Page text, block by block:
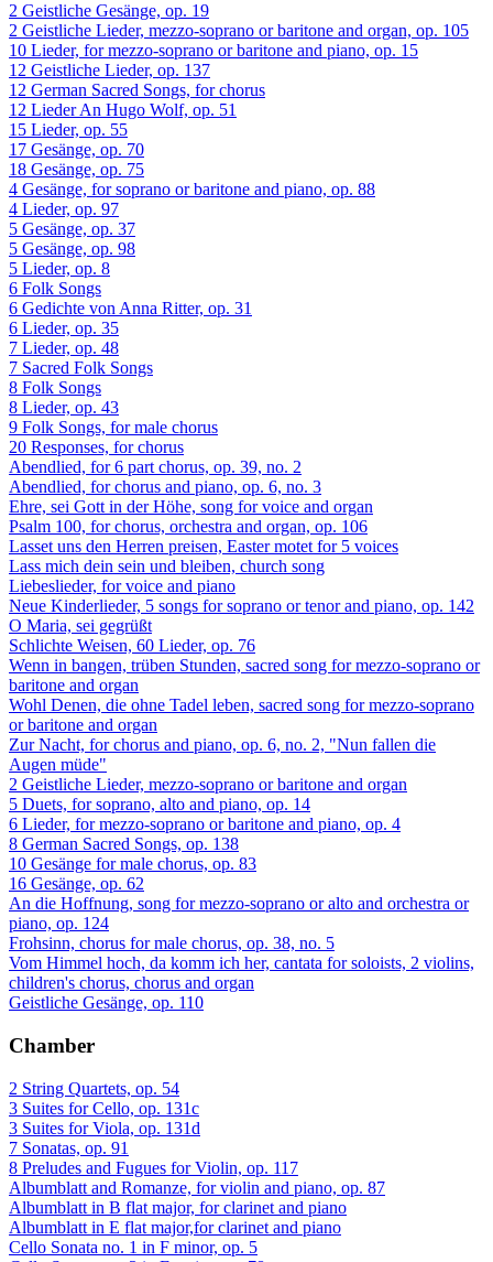
2 Geistliche Gesänge, op. 19
2 Geistliche Lieder, mezzo-soprano or baritone and organ, op. 105
10 Lieder, for mezzo-soprano or baritone and piano, op. 15
12 Geistliche Lieder, op. 137
12 German Sacred Songs, for chorus
12 Lieder An Hugo Wolf, op. 51
15 Lieder, op. 55
17 Gesänge, op. 70
18 Gesänge, op. 75
4 Gesänge, for soprano or baritone and piano, op. 88
4 Lieder, op. 97
5 Gesänge, op. 37
5 Gesänge, op. 98
5 Lieder, op. 8
6 Folk Songs
6 Gedichte von Anna Ritter, op. 31
6 Lieder, op. 35
7 Lieder, op. 48
7 Sacred Folk Songs
8 Folk Songs
8 Lieder, op. 43
9 Folk Songs, for male chorus
20 Responses, for chorus
Abendlied, for 6 part chorus, op. 39, no. 2
Abendlied, for chorus and piano, op. 6, no. 3
Ehre, sei Gott in der Höhe, song for voice and organ
Psalm 100, for chorus, orchestra and organ, op. 106
Lasset uns den Herren preisen, Easter motet for 5 voices
Lass mich dein sein und bleiben, church song
Liebeslieder, for voice and piano
Neue Kinderlieder, 5 songs for soprano or tenor and piano, op. 142
O Maria, sei gegrüßt
Schlichte Weisen, 60 Lieder, op. 76
Wenn in bangen, trüben Stunden, sacred song for mezzo-soprano or
baritone and organ
Wohl Denen, die ohne Tadel leben, sacred song for mezzo-soprano
or baritone and organ
Zur Nacht, for chorus and piano, op. 6, no. 2, "Nun fallen die
Augen müde"
2 Geistliche Lieder, mezzo-soprano or baritone and organ
5 Duets, for soprano, alto and piano, op. 14
6 Lieder, for mezzo-soprano or baritone and piano, op. 4
8 German Sacred Songs, op. 138
10 Gesänge for male chorus, op. 83
16 Gesänge, op. 62
An die Hoffnung, song for mezzo-soprano or alto and orchestra or
piano, op. 124
Frohsinn, chorus for male chorus, op. 38, no. 5
Vom Himmel hoch, da komm ich her, cantata for soloists, 2 violins,
children's chorus, chorus and organ
Geistliche Gesänge, op. 110
Chamber
2 String Quartets, op. 54
3 Suites for Cello, op. 131c
3 Suites for Viola, op. 131d
7 Sonatas, op. 91
8 Preludes and Fugues for Violin, op. 117
Albumblatt and Romanze, for violin and piano, op. 87
Albumblatt in B flat major, for clarinet and piano
Albumblatt in E flat major,for clarinet and piano
Cello Sonata no. 1 in F minor, op. 5